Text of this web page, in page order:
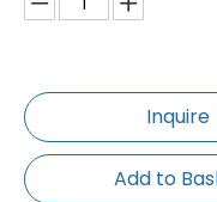
Inquire
Add to